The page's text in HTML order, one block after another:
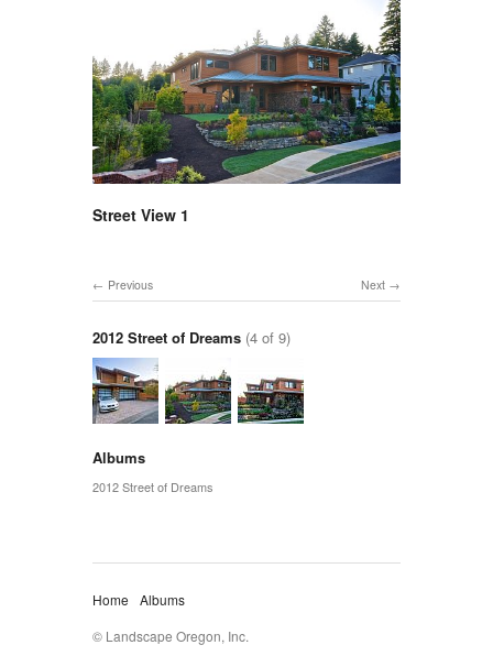
Street View 1
Next
Previous
2012 Street of Dreams (4 of 9)
Albums
2012 Street of Dreams
Home
Albums
© Landscape Oregon, Inc.